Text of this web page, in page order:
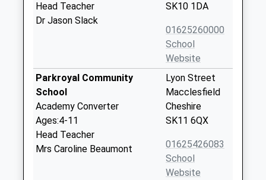
Head Teacher
Dr Jason Slack
SK10 1DA
01625260000
School
Website
Parkroyal Community
School
Academy Converter
Ages:4-11
Head Teacher
Mrs Caroline Beaumont
Lyon Street
Macclesfield
Cheshire
SK11 6QX
01625426083
School
Website